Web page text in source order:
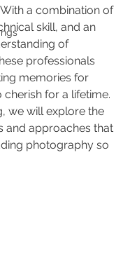
a combination of
skill, and an
of
professionals
memories for
for a lifetime.
we will explore the
and approaches that
photography so